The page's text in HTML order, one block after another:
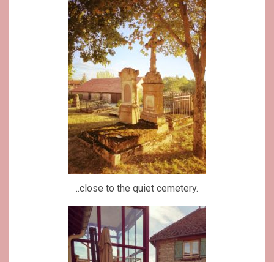
..close to the quiet cemetery.